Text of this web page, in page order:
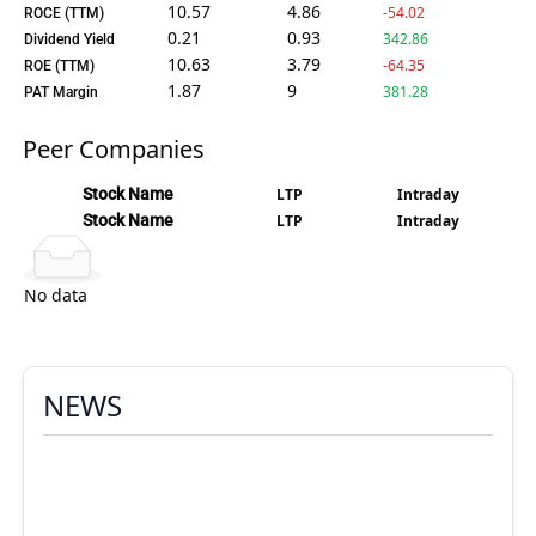
ROCE (TTM) 10.57 4.86 -54.02
Dividend Yield 0.21 0.93 342.86
ROE (TTM) 10.63 3.79 -64.35
PAT Margin 1.87 9 381.28
Peer Companies
Stock Name LTP Intraday
Stock Name LTP Intraday
No data
NEWS